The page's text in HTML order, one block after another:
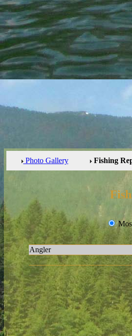
Photo Gallery Fishing
Angler